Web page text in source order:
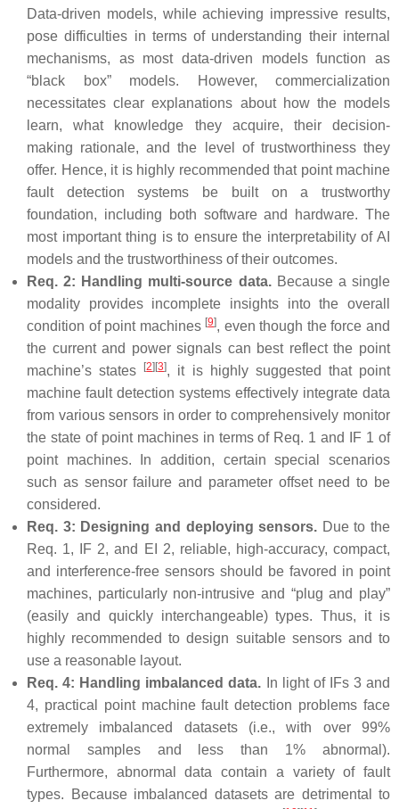
Data-driven models, while achieving impressive results,
pose difficulties in terms of understanding their internal
mechanisms, as most data-driven models function as
“black box” models. However, commercialization
necessitates clear explanations about how the models
learn, what knowledge they acquire, their decision-
making rationale, and the level of trustworthiness they
offer. Hence, it is highly recommended that point machine
fault detection systems be built on a trustworthy
foundation, including both software and hardware. The
most important thing is to ensure the interpretability of AI
models and the trustworthiness of their outcomes.
Req. 2: Handling multi-source data.Because a single
modality provides incomplete insights into the overall
condition of point machines [9], even though the force and
the current and power signals can best reflect the point
machine’s states
[2] [3], it is highly suggested that point
machine fault detection systems effectively integrate data
from various sensors in order to comprehensively monitor
the state of point machines in terms of Req. 1 and IF 1 of
point machines. In addition, certain special scenarios
such as sensor failure and parameter offset need to be
considered.
Req. 3: Designing and deploying sensors. Due to the
Req. 1, IF 2, and EI 2, reliable, high-accuracy, compact,
and interference-free sensors should be favored in point
machines, particularly non-intrusive and “plug and play”
(easily and quickly interchangeable) types. Thus, it is
highly recommended to design suitable sensors and to
use a reasonable layout.
Req. 4: Handling imbalanced data. In light of IFs 3 and
4, practical point machine fault detection problems face
extremely imbalanced datasets (i.e., with over 99%
normal samples and less than 1% abnormal).
Furthermore, abnormal data contain a variety of fault
types. Because imbalanced datasets are detrimental to